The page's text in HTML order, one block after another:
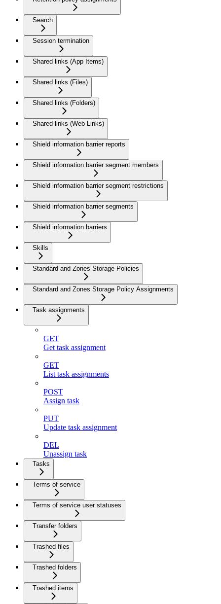
Search
Session termination
Shared links (App Items)
Shared links (Files)
Shared links (Folders)
Shared links (Web Links)
Shield information barrier reports
Shield information barrier segment members
Shield information barrier segment restrictions
Shield information barrier segments
Shield information barriers
Skills
Standard and Zones Storage Policies
Standard and Zones Storage Policy Assignments
Task assignments
GET
Get task assignment
GET
List task assignments
POST
Assign task
PUT
Update task assignment
DEL
Unassign task
Tasks
Terms of service
Terms of service user statuses
Transfer folders
Trashed files
Trashed folders
Trashed items